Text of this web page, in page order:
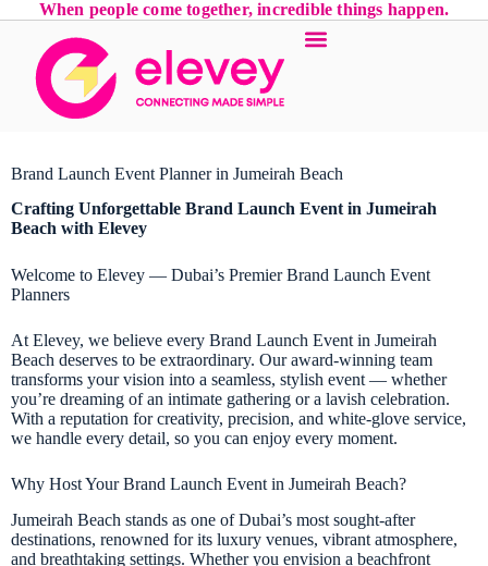
When people come together, incredible things happen.
Brand Launch Event Planner in Jumeirah Beach
Crafting Unforgettable Brand Launch Event in Jumeirah
Beach with Elevey
Welcome to Elevey — Dubai’s Premier Brand Launch Event
Planners
At Elevey, we believe every Brand Launch Event in Jumeirah
Beach deserves to be extraordinary. Our award-winning team
transforms your vision into a seamless, stylish event — whether
you’re dreaming of an intimate gathering or a lavish celebration.
With a reputation for creativity, precision, and white-glove service,
we handle every detail, so you can enjoy every moment.
Why Host Your Brand Launch Event in Jumeirah Beach?
Jumeirah Beach stands as one of Dubai’s most sought-after
destinations, renowned for its luxury venues, vibrant atmosphere,
and breathtaking settings. Whether you envision a beachfront